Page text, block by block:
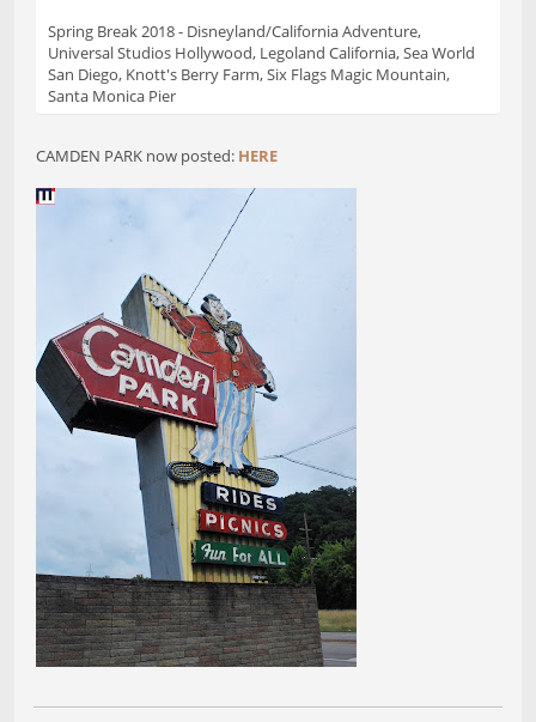
Spring Break 2018 - Disneyland/California Adventure,
Universal Studios Hollywood, Legoland California, Sea World
San Diego, Knott's Berry Farm, Six Flags Magic Mountain,
Santa Monica Pier
CAMDEN PARK now posted: HERE